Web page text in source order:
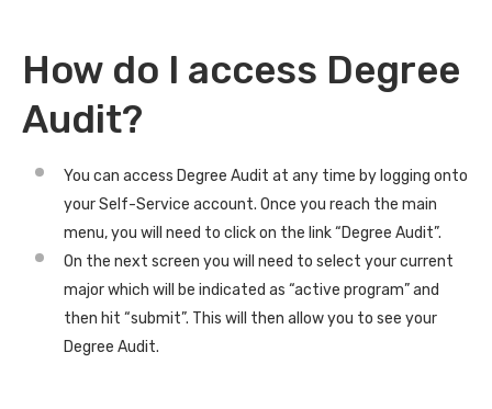
How do I access Degree
Audit?
You can access Degree Audit at any time by logging onto
your Self-Service account. Once you reach the main
menu, you will need to click on the link “Degree Audit”.
On the next screen you will need to select your current
major which will be indicated as “active program” and
then hit “submit”. This will then allow you to see your
Degree Audit.